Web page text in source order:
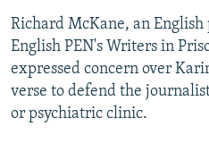
Richard McKane, an
English PEN's Writers in
expressed concern over
verse to defend the
or psychiatric clinic.